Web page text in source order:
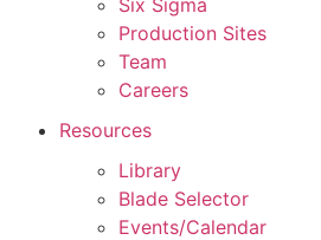
Six Sigma
Production Sites
Team
Careers
Resources
Library
Blade Selector
Events/Calendar